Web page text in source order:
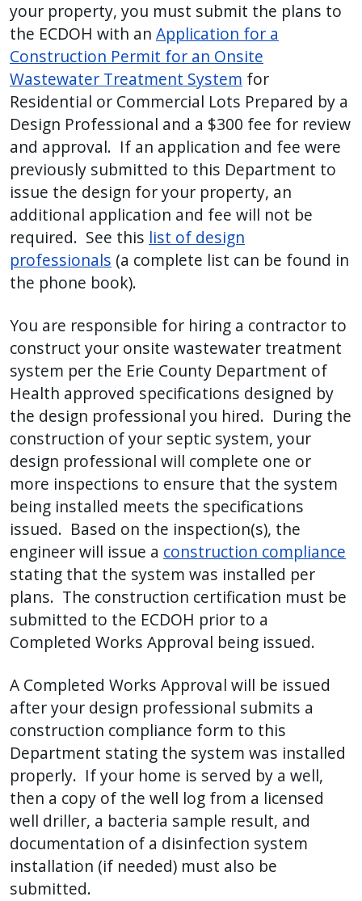
your property, you must submit the plans to
the ECDOH with an Application for a
Construction Permit for an Onsite
Wastewater Treatment System for
Residential or Commercial Lots Prepared by a
Design Professional and a $300 fee for review
and approval. If an application and fee were
previously submitted to this Department to
issue the design for your property, an
additional application and fee will not be
required. See this list of design
professionals (a complete list can be found in
the phone book).
You are responsible for hiring a contractor to
construct your onsite wastewater treatment
system per the Erie County Department of
Health approved specifications designed by
the design professional you hired. During the
construction of your septic system, your
design professional will complete one or
more inspections to ensure that the system
being installed meets the specifications
issued. Based on the inspection(s), the
engineer will issue a construction compliance
stating that the system was installed per
plans. The construction certification must be
submitted to the ECDOH prior to a
Completed Works Approval being issued.
A Completed Works Approval will be issued
after your design professional submits a
construction compliance form to this
Department stating the system was installed
properly. If your home is served by a well,
then a copy of the well log from a licensed
well driller, a bacteria sample result, and
documentation of a disinfection system
installation (if needed) must also be
submitted.